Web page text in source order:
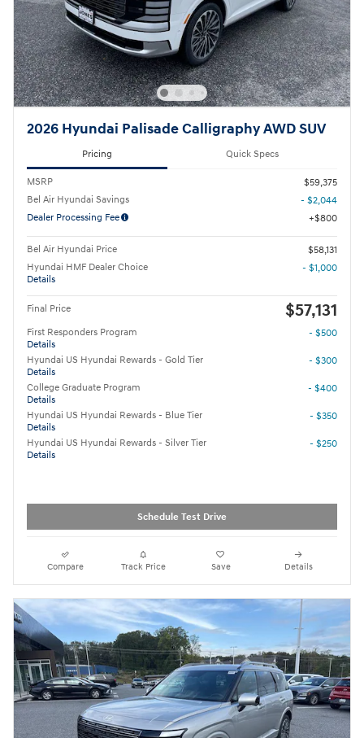
2026 Hyundai Palisade Calligraphy AWD SUV
Pricing Quick Specs
MSRP
$59,375
Bel Air Hyundai Savings
- $2,044
Dealer Processing Fee
$800
Bel Air Hyundai Price
$58,131
Hyundai HMF Dealer Choice
Details
- $1,000
Final Price $57,131
First Responders Program
Details
- $500
Hyundai US Hyundai Rewards - Gold Tier
Details
- $300
College Graduate Program
Details
- $400
Hyundai US Hyundai Rewards - Blue Tier
Details
- $350
Hyundai US Hyundai Rewards - Silver Tier
Details
- $250
Schedule Test Drive
Compare Track Price Save Details